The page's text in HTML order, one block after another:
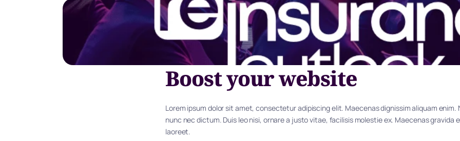
Boost your website
Lorem ipsum dolor sit amet, consectetur adipiscing elit. Maecenas dignissim aliquam enim.
nunc nec dictum. Duis leo nisi, ornare a justo vitae, facilisis molestie ex. Maecenas gravida
laoreet.